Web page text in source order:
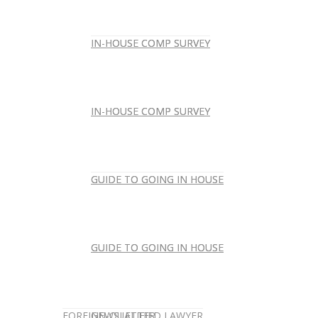
IN-HOUSE COMP SURVEY
IN-HOUSE COMP SURVEY
GUIDE TO GOING IN HOUSE
GUIDE TO GOING IN HOUSE
IN-HOUSE COMP SURVEY
IN-HOUSE COMP SURVEY
GUIDE TO GOING IN HOUSE
GUIDE TO GOING IN HOUSE